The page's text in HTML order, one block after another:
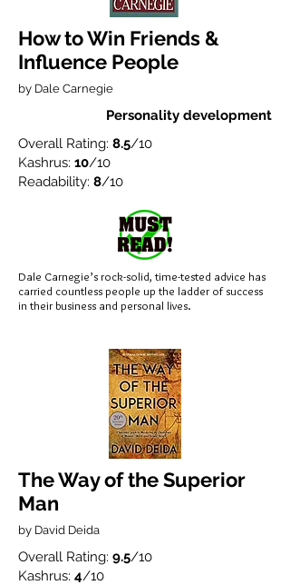
How to Win Friends &
Influence People
by Dale Carnegie
Personality development
Overall Rating: 8.5/10
Kashrus: 10/10
Readability: 8/10
Dale Carnegie’s rock-solid, time-tested advice has
carried countless people up the ladder of success
in their business and personal lives.
The Way of the Superior
Man
by David Deida
Overall Rating: 9.5/10
Kashrus: 4/10